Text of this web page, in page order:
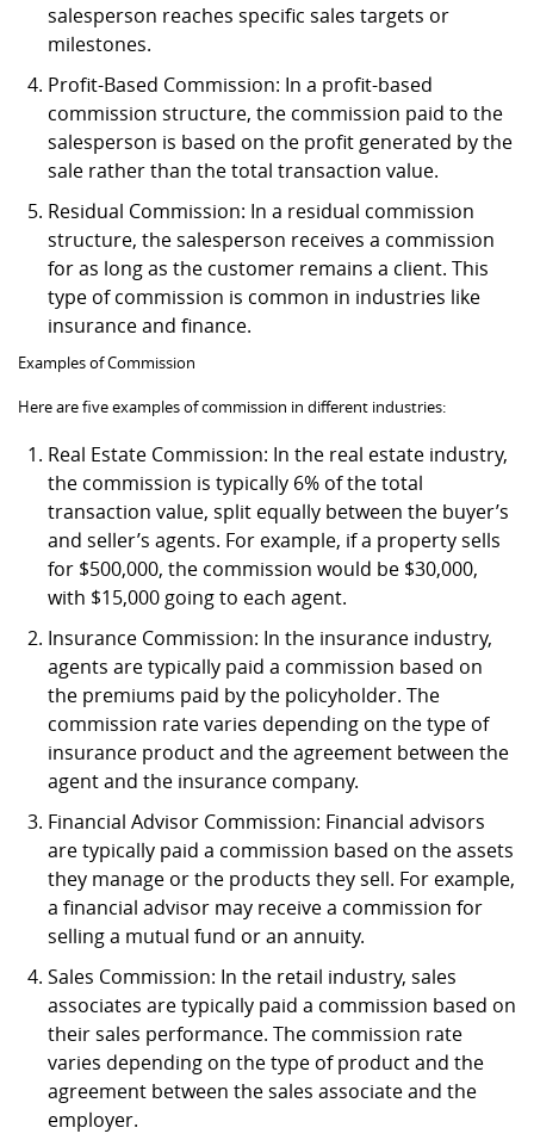
salesperson reaches specific sales targets or
milestones.
Profit-Based Commission: In a profit-based
commission structure, the commission paid to the
salesperson is based on the profit generated by the
sale rather than the total transaction value.
Residual Commission: In a residual commission
structure, the salesperson receives a commission
for as long as the customer remains a client. This
type of commission is common in industries like
insurance and finance.
Examples of Commission
Here are five examples of commission in different industries:
Real Estate Commission: In the real estate industry,
the commission is typically 6% of the total
transaction value, split equally between the buyer’s
and seller’s agents. For example, if a property sells
for $500,000, the commission would be $30,000,
with $15,000 going to each agent.
Insurance Commission: In the insurance industry,
agents are typically paid a commission based on
the premiums paid by the policyholder. The
commission rate varies depending on the type of
insurance product and the agreement between the
agent and the insurance company.
Financial Advisor Commission: Financial advisors
are typically paid a commission based on the assets
they manage or the products they sell. For example,
a financial advisor may receive a commission for
selling a mutual fund or an annuity.
Sales Commission: In the retail industry, sales
associates are typically paid a commission based on
their sales performance. The commission rate
varies depending on the type of product and the
agreement between the sales associate and the
employer.